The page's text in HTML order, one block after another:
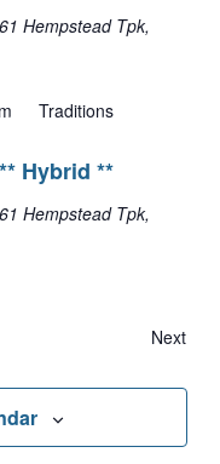
Hempstead Tpk,
Hybrid **
Traditions
Hempstead Tpk,
Next